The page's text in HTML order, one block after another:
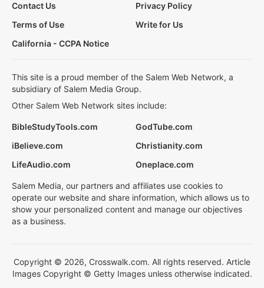
Contact Us
Privacy Policy
Terms of Use
Write for Us
California - CCPA Notice
This site is a proud member of the Salem Web Network, a
subsidiary of Salem Media Group.
Other Salem Web Network sites include:
BibleStudyTools.com
GodTube.com
iBelieve.com
Christianity.com
LifeAudio.com
Oneplace.com
Salem Media, our partners and affiliates use cookies to
operate our website and share information, which allows us to
show your personalized content and manage our objectives
as a business.
Copyright © 2026, Crosswalk.com. All rights reserved. Article
Images Copyright © Getty Images unless otherwise indicated.